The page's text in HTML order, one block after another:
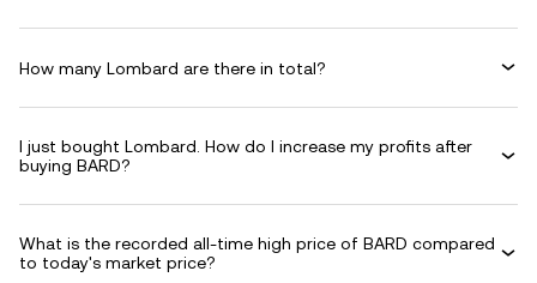
How many Lombard are there in total?
I just bought Lombard. How do I increase my profits after
buying BARD?
What is the recorded all-time high price of BARD compared
to today's market price?